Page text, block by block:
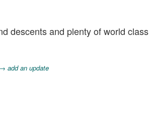
descents and plenty of world class
→ add an update